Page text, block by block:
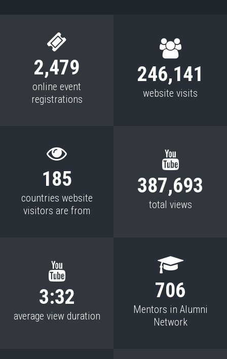
2,479
online event
registrations
246,141
website visits
185
countries website
visitors are from
387,693
total views
3:32
average view duration
706
Mentors in Alumni
Network